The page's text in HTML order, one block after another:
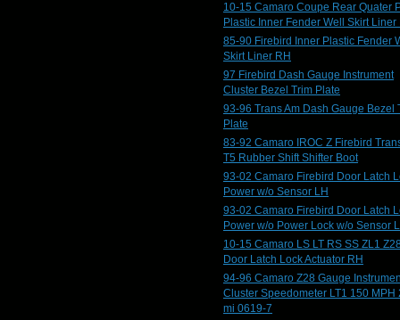
10-15 Camaro Coupe Rear Quater
Plastic Inner Fender Well Skirt Liner
85-90 Firebird Inner Plastic Fender
Skirt Liner RH
97 Firebird Dash Gauge Instrument
Cluster Bezel Trim Plate
93-96 Trans Am Dash Gauge Bezel
Plate
83-92 Camaro IROC Z Firebird
T5 Rubber Shift Shifter Boot
93-02 Camaro Firebird Door Latch
Power w/o Sensor LH
93-02 Camaro Firebird Door Latch
Power w/o Power Lock w/o Sensor
10-15 Camaro LS LT RS SS ZL1
Door Latch Lock Actuator RH
94-96 Camaro Z28 Gauge
Cluster Speedometer LT1 150 MPH
mi 0619-7